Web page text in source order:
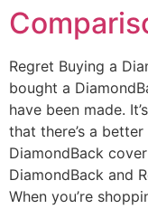
Regret Buying a
bought a
have been made.
that there’s a
DiamondBack
DiamondBack and
When you’re